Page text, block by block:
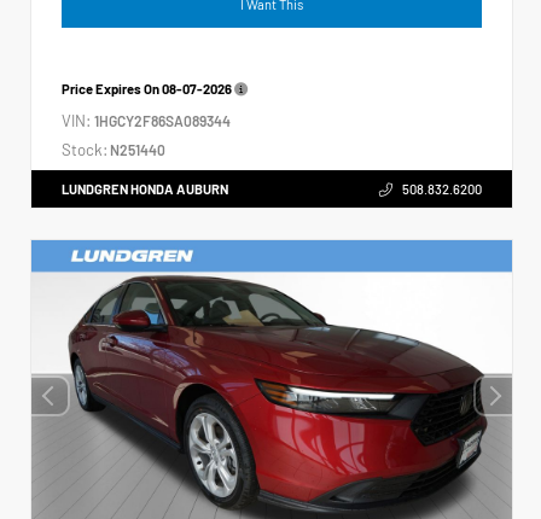
I Want This
Price Expires On08-07-2026
VIN: 1HGCY2F86SA089344
Stock: N251440
LUNDGREN HONDA AUBURN 508.832.6200